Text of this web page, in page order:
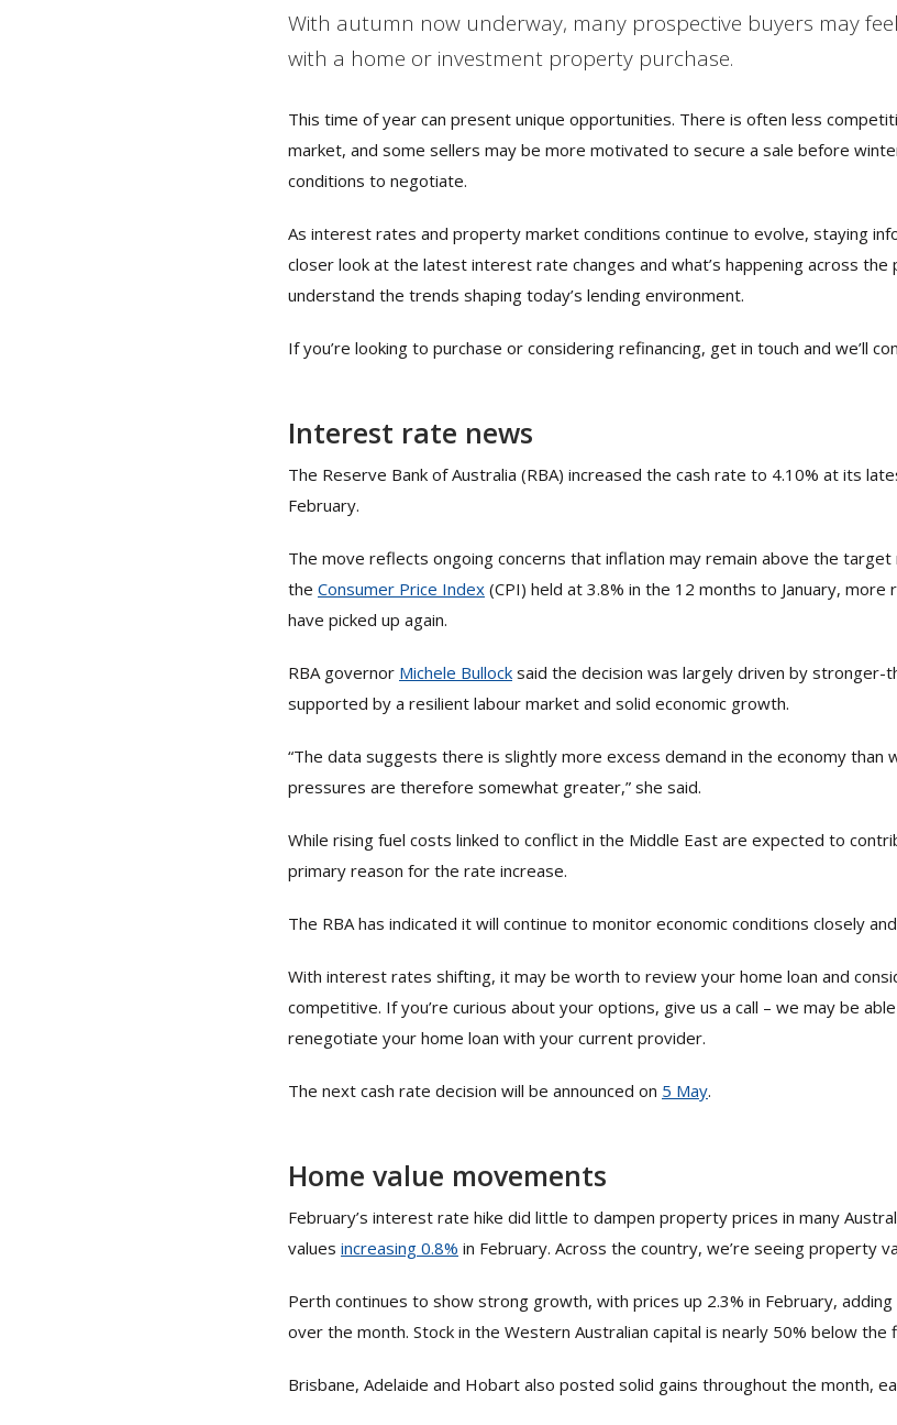
With autumn now underway, many prospective buyers may
with a home or investment property purchase.
This time of year can present unique opportunities. There is often less
market, and some sellers may be more motivated to secure a sale before
conditions to negotiate.
As interest rates and property market conditions continue to evolve, staying
closer look at the latest interest rate changes and what’s happening across
understand the trends shaping today’s lending environment.
If you’re looking to purchase or considering refinancing, get in touch and we’ll
Interest rate news
The Reserve Bank of Australia (RBA) increased the cash rate to 4.10% at its
February.
The move reflects ongoing concerns that inflation may remain above the
the Consumer Price Index (CPI) held at 3.8% in the 12 months to January,
have picked up again.
RBA governor Michele Bullock said the decision was largely driven by stronger-
supported by a resilient labour market and solid economic growth.
“The data suggests there is slightly more excess demand in the economy than
pressures are therefore somewhat greater,” she said.
While rising fuel costs linked to conflict in the Middle East are expected to
primary reason for the rate increase.
The RBA has indicated it will continue to monitor economic conditions closely
With interest rates shifting, it may be worth to review your home loan and
competitive. If you’re curious about your options, give us a call – we may be
renegotiate your home loan with your current provider.
The next cash rate decision will be announced on 5 May.
Home value movements
February’s interest rate hike did little to dampen property prices in many
values increasing 0.8% in February. Across the country, we’re seeing property
Perth continues to show strong growth, with prices up 2.3% in February,
over the month. Stock in the Western Australian capital is nearly 50% below the
Brisbane, Adelaide and Hobart also posted solid gains throughout the month,